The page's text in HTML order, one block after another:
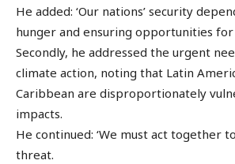
He added: ‘Our nations’ security
hunger and ensuring opportunities for
Secondly, he addressed the urgent
climate action, noting that Latin
Caribbean are disproportionately
impacts.
He continued: ‘We must act together
threat.